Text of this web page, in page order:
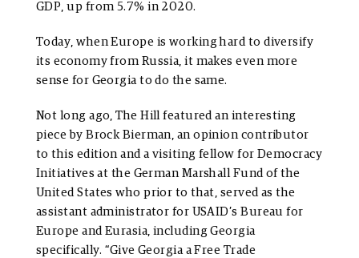
GDP, up from 5.7% in 2020.
Today, when Europe is working hard to diversify
its economy from Russia, it makes even more
sense for Georgia to do the same.
Not long ago, The Hill featured an interesting
piece by Brock Bierman, an opinion contributor
to this edition and a visiting fellow for Democracy
Initiatives at the German Marshall Fund of the
United States who prior to that, served as the
assistant administrator for USAID’s Bureau for
Europe and Eurasia, including Georgia
specifically. “Give Georgia a Free Trade